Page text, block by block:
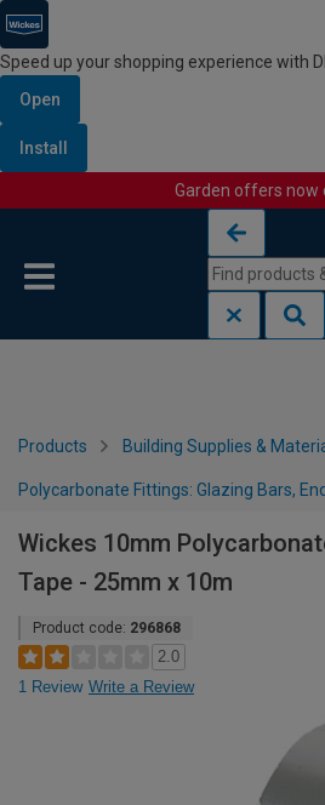
Speed up your shopping experience with
Open
Install
Garden offers now
Products Building Supplies &
Polycarbonate Fittings: Glazing Bars,
Wickes 10mm
Tape - 25mm x 10m
Product code: 296868
2.0
1 Review Write a Review